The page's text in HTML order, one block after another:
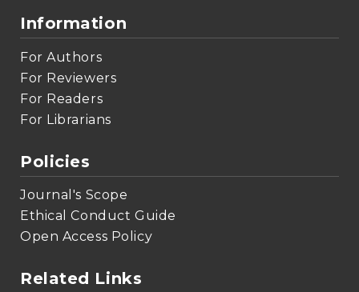
Information
For Authors
For Reviewers
For Readers
For Librarians
Policies
Journal's Scope
Ethical Conduct Guide
Open Access Policy
Related Links